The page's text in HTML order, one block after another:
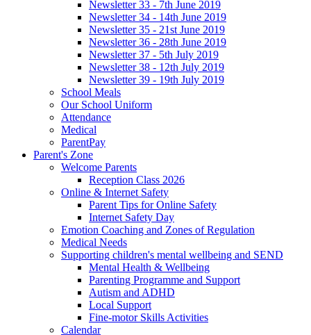
Newsletter 33 - 7th June 2019
Newsletter 34 - 14th June 2019
Newsletter 35 - 21st June 2019
Newsletter 36 - 28th June 2019
Newsletter 37 - 5th July 2019
Newsletter 38 - 12th July 2019
Newsletter 39 - 19th July 2019
School Meals
Our School Uniform
Attendance
Medical
ParentPay
Parent's Zone
Welcome Parents
Reception Class 2026
Online & Internet Safety
Parent Tips for Online Safety
Internet Safety Day
Emotion Coaching and Zones of Regulation
Medical Needs
Supporting children's mental wellbeing and SEND
Mental Health & Wellbeing
Parenting Programme and Support
Autism and ADHD
Local Support
Fine-motor Skills Activities
Calendar